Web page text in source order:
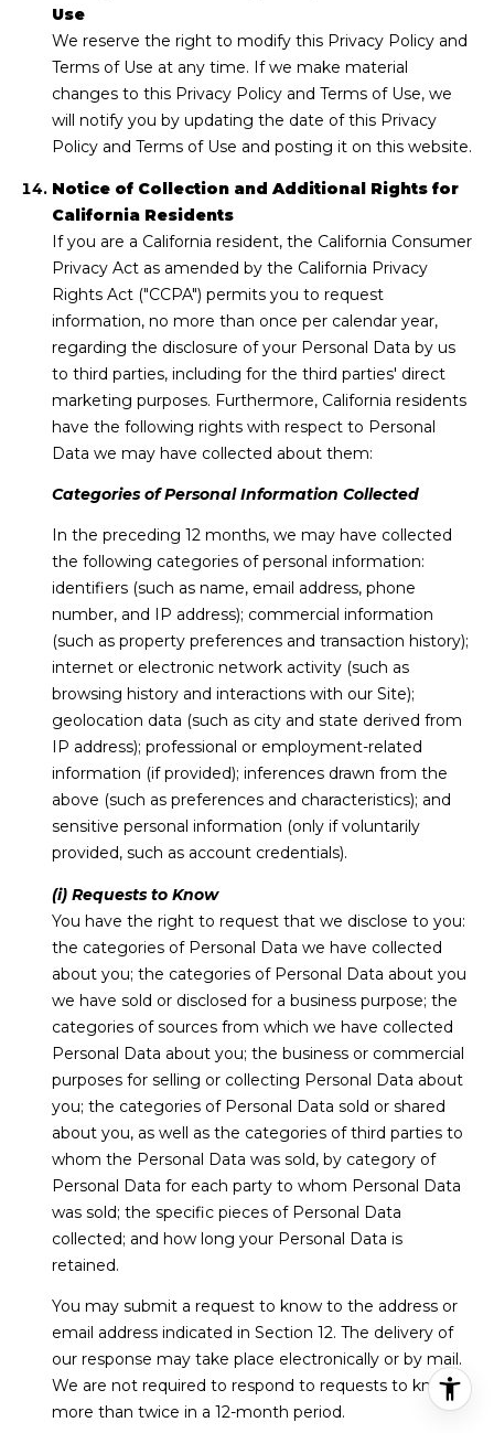
Use
We reserve the right to modify this Privacy Policy and
Terms of Use at any time. If we make material
changes to this Privacy Policy and Terms of Use, we
will notify you by updating the date of this Privacy
Policy and Terms of Use and posting it on this website.
Notice of Collection and Additional Rights for
California Residents
If you are a California resident, the California Consumer
Privacy Act as amended by the California Privacy
Rights Act ("CCPA") permits you to request
information, no more than once per calendar year,
regarding the disclosure of your Personal Data by us
to third parties, including for the third parties' direct
marketing purposes. Furthermore, California residents
have the following rights with respect to Personal
Data we may have collected about them:
Categories of Personal Information Collected
In the preceding 12 months, we may have collected
the following categories of personal information:
identifiers (such as name, email address, phone
number, and IP address); commercial information
(such as property preferences and transaction history);
internet or electronic network activity (such as
browsing history and interactions with our Site);
geolocation data (such as city and state derived from
IP address); professional or employment-related
information (if provided); inferences drawn from the
above (such as preferences and characteristics); and
sensitive personal information (only if voluntarily
provided, such as account credentials).
(i) Requests to Know
You have the right to request that we disclose to you:
the categories of Personal Data we have collected
about you; the categories of Personal Data about you
we have sold or disclosed for a business purpose; the
categories of sources from which we have collected
Personal Data about you; the business or commercial
purposes for selling or collecting Personal Data about
you; the categories of Personal Data sold or shared
about you, as well as the categories of third parties to
whom the Personal Data was sold, by category of
Personal Data for each party to whom Personal Data
was sold; the specific pieces of Personal Data
collected; and how long your Personal Data is
retained.
You may submit a request to know to the address or
email address indicated in Section 12. The delivery of
our response may take place electronically or by mail.
We are not required to respond to requests to know
more than twice in a 12-month period.